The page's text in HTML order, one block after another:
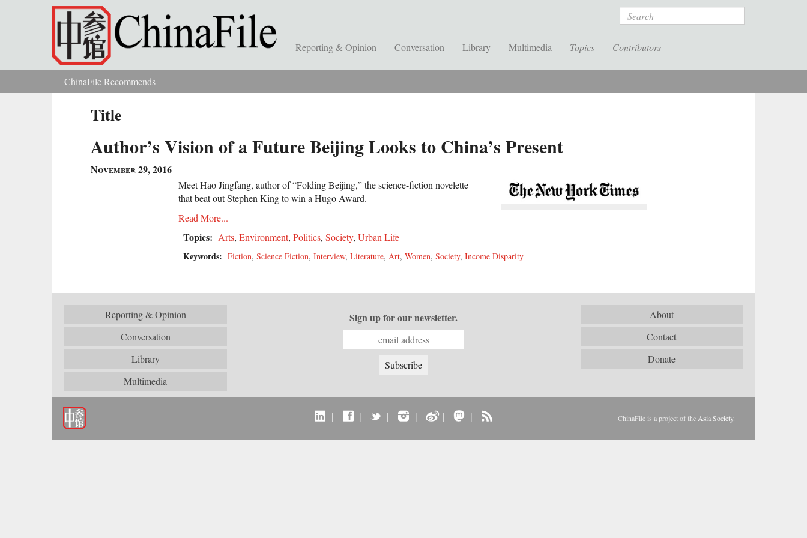
Skip to main content Search
Reporting & Opinion Conversation Library Multimedia Topics Contributors
You are hereChinaFile Recommends
Title
Author’s Vision of a Future Beijing Looks to China’s Present
November 29, 2016
Meet Hao Jingfang, author of “Folding Beijing,” the science-fiction novelette
that beat out Stephen King to win a Hugo Award.
Read More...
Topics: Arts, Environment, Politics, Society, Urban Life
Keywords: Fiction, Science Fiction, Interview, Literature, Art, Women, Society, Income Disparity
Reporting & Opinion
Conversation
Library
Multimedia
About
Contact
Donate
Sign up for our newsletter.
| | | | | | ChinaFile is a project of the Asia Society.